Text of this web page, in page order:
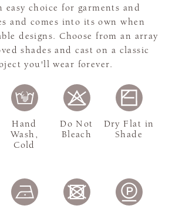
easy choice for garments and
and comes into its own when
designs. Choose from an array
shades and cast on a classic
you'll wear forever.
Hand
Wash,
Cold
Do Not
Bleach
Dry Flat in
Shade